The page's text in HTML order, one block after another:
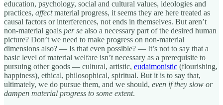
education, psychology, social and cultural values, ideologies and
practices, affectmaterial progress, it seems they are here treated as
causal factors or interferences, not ends in themselves. But aren’t
non-material goals per se also a necessary part of the desired human
picture? Don’t we need to make progress on non-material
dimensions also? — Is that even possible? — It’s not to say that a
basic level of material welfare isn’t necessary as a prerequisite to
pursuing other goods — cultural, artistic, eudaimonistic (flourishing,
happiness), ethical, philosophical, spiritual. But it is to say that,
ultimately, we do pursue them, and we should, even if they slow or
dampen material progress to some extent.